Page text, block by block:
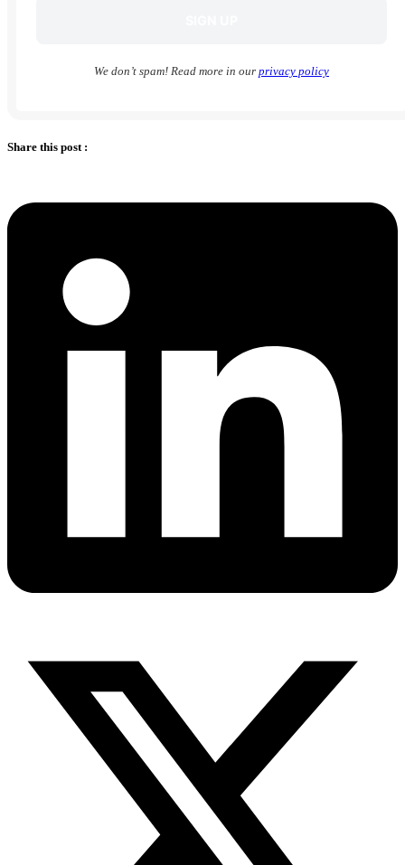
We don’t spam! Read more in our privacy policy
Share this post :